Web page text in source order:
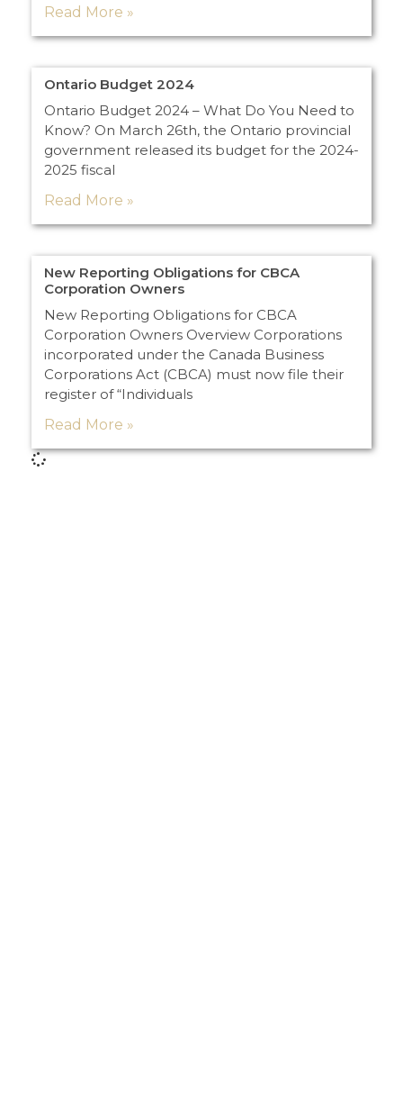
Read More »
Ontario Budget 2024
Ontario Budget 2024 – What Do You Need to
Know? On March 26th, the Ontario provincial
government released its budget for the 2024-
2025 fiscal
Read More »
New Reporting Obligations for CBCA
Corporation Owners
New Reporting Obligations for CBCA
Corporation Owners Overview Corporations
incorporated under the Canada Business
Corporations Act (CBCA) must now file their
register of “Individuals
Read More »